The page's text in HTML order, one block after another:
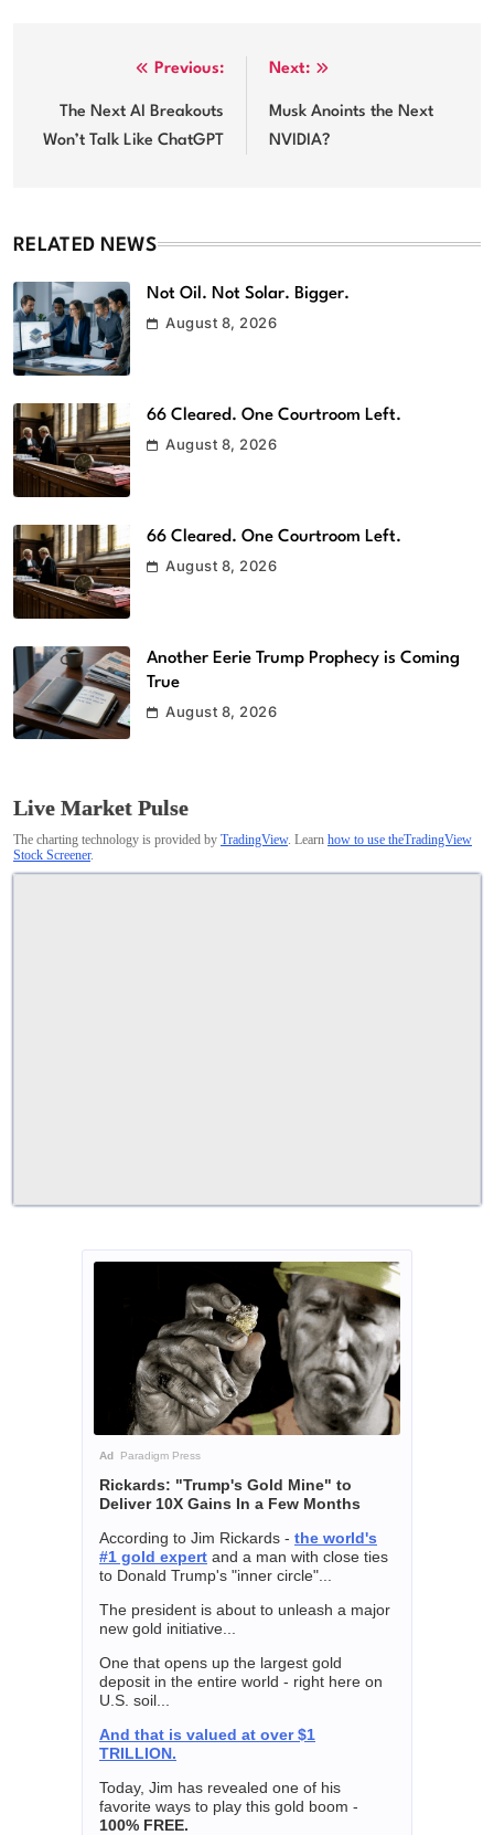
navigation
Previous:
The Next AI Breakouts
Won’t Talk Like ChatGPT
Next:
Musk Anoints the Next
NVIDIA?
RELATED NEWS
Not Oil. Not Solar. Bigger.
August 8, 2026
66 Cleared. One Courtroom Left.
August 8, 2026
66 Cleared. One Courtroom Left.
August 8, 2026
Another Eerie Trump Prophecy is Coming
True
August 8, 2026
Live Market Pulse
The charting technology is provided by TradingView. Learn how to use theTradingView
Stock Screener.
Ad Paradigm Press
Rickards: "Trump's Gold Mine" to
Deliver 10X Gains In a Few Months
According to Jim Rickards - the world's
#1 gold expert and a man with close ties
to Donald Trump's "inner circle"...
The president is about to unleash a major
new gold initiative...
One that opens up the largest gold
deposit in the entire world - right here on
U.S. soil...
And that is valued at over $1
TRILLION.
Today, Jim has revealed one of his
favorite ways to play this gold boom -
100% FREE.